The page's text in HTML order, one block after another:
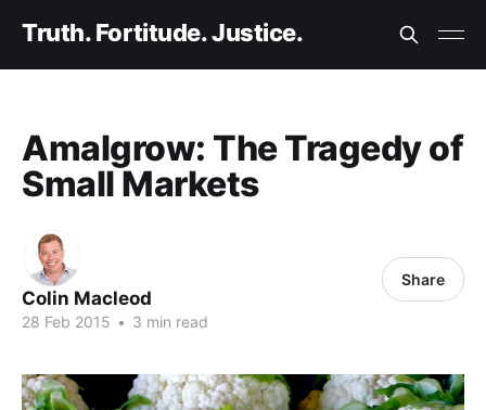
Truth. Fortitude. Justice.
Amalgrow: The Tragedy of
Small Markets
Colin Macleod
28 Feb 2015 • 3 min read
Share